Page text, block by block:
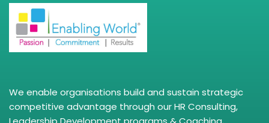
We enable organisations build and sustain strategic
competitive advantage through our HR Consulting,